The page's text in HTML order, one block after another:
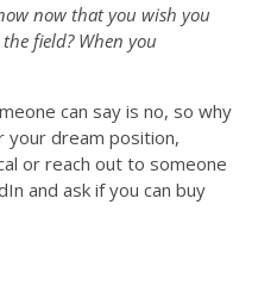
now that you wish you
field? When you
can say is no, so why
your dream position,
or reach out to someone
and ask if you can buy